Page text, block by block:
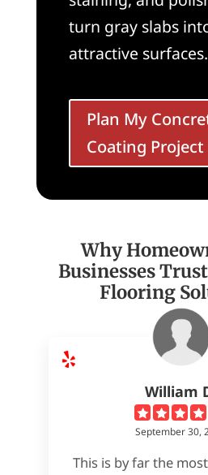
turn gray slabs
attractive surfaces.
Plan My
Coating Project
Why
Businesses
Flooring
William
September 30,
This is by far the